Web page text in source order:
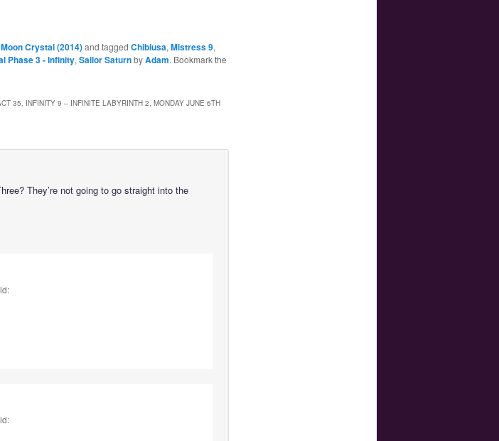
Crystal (2014)and tagged Chibiusa, Mistress 9,
Phase 3 - Infinity, Sailor SaturnbyAdam. Bookmark the
35, INFINITY 9 – INFINITE LABYRINTH 2, MONDAY JUNE 6TH
They’re not going to go straight into the